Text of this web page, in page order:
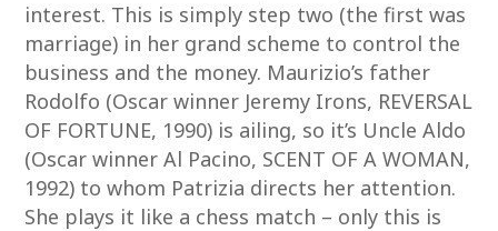
interest. This is simply step two (the first was
marriage) in her grand scheme to control the
business and the money. Maurizio’s father
Rodolfo (Oscar winner Jeremy Irons, REVERSAL
OF FORTUNE, 1990) is ailing, so it’s Uncle Aldo
(Oscar winner Al Pacino, SCENT OF A WOMAN,
1992) to whom Patrizia directs her attention.
She plays it like a chess match – only this is